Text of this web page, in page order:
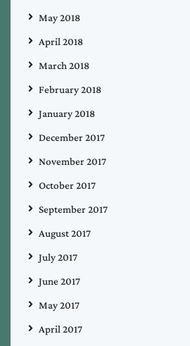
May 2018
April 2018
March 2018
February 2018
January 2018
December 2017
November 2017
October 2017
September 2017
August 2017
July 2017
June 2017
May 2017
April 2017